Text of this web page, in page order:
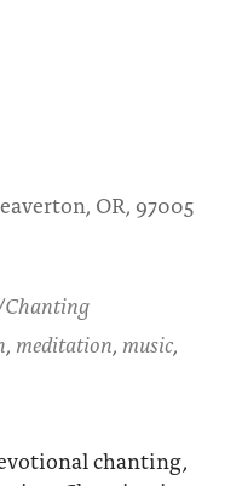
Ceremony
OR, 97005
, meditation, music,
chanting,